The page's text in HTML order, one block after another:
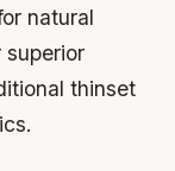
natural
superior
thinset